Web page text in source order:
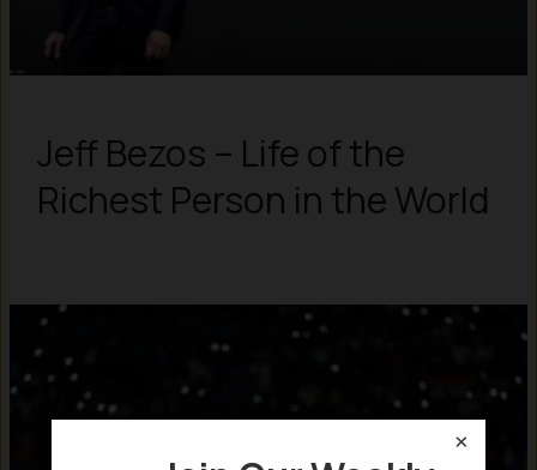
Jeff Bezos – Life of the
Richest Person in the World
×